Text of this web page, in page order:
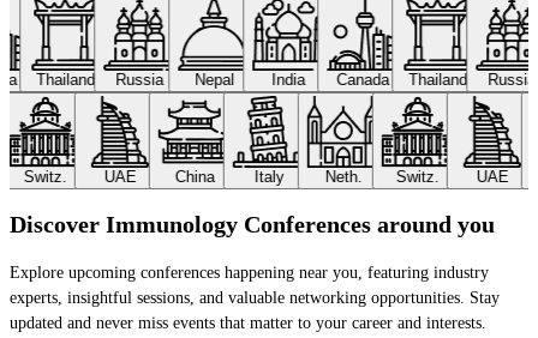
Thailand Russia Nepal India Canada Thailand
Switz. UAE China Italy Neth. Switz. UAE
Discover Immunology Conferences around you
Explore upcoming conferences happening near you, featuring industry
experts, insightful sessions, and valuable networking opportunities. Stay
updated and never miss events that matter to your career and interests.